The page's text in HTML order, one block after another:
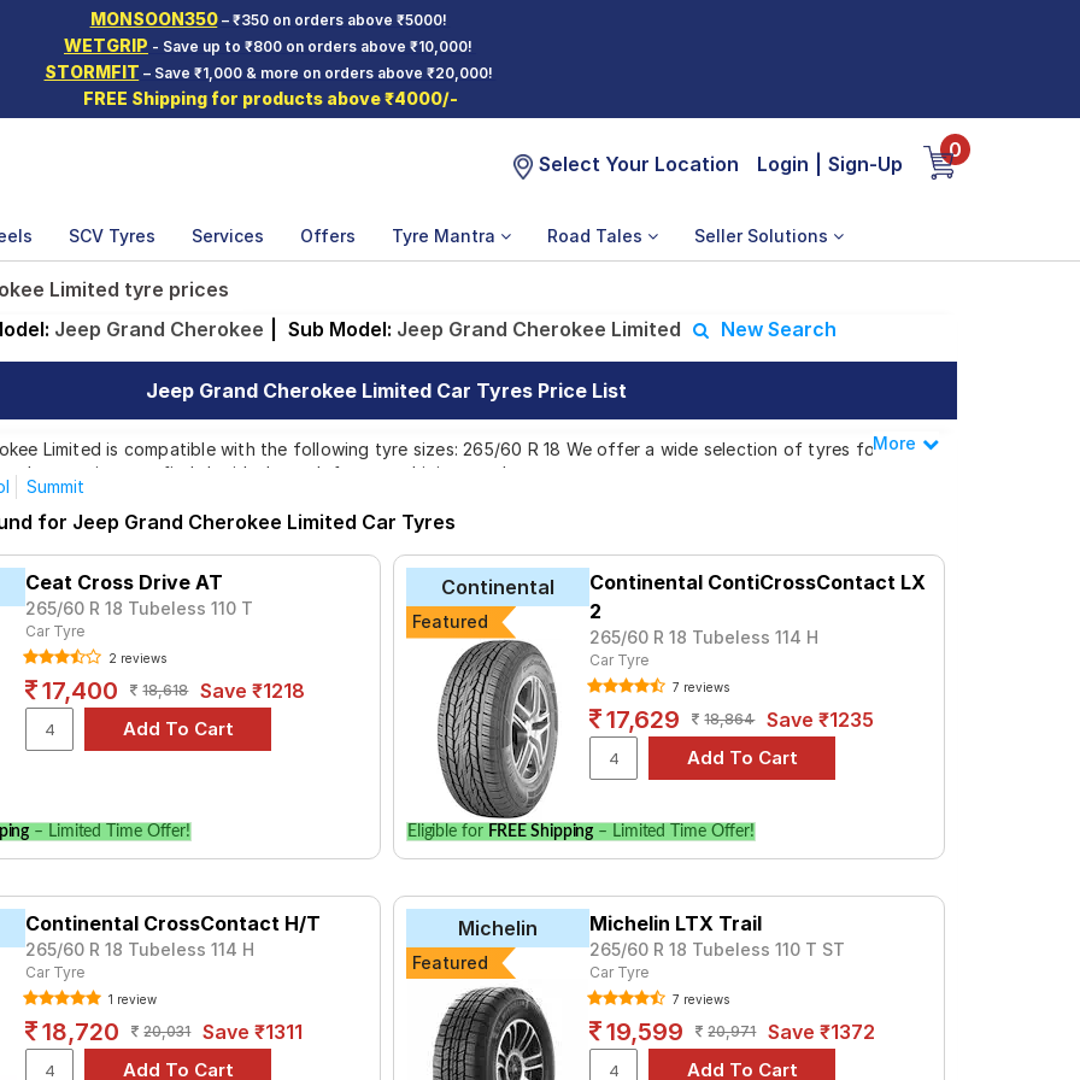
MONSOON350– ₹350 on orders above ₹5000!
WETGRIP - Save up to ₹800 on orders above ₹10,000!
STORMFIT – Save ₹1,000 & more on orders above ₹20,000!
FREE Shipping for products above ₹4000/-
Select Your Location Login Sign-Up
0
SCV Tyres Services Offers Tyre Mantra Road Tales Seller Solutions
Limited tyre prices
Jeep Grand Cherokee Sub Model: Jeep Grand Cherokee Limited New Search
Jeep Grand Cherokee Limited Car Tyres Price List
Limited is compatible with the following tyre sizes: 265/60 R 18 We offer a wide selection of tyres for
ensuring you find the ideal match for your driving needs.
Affordable and Premium Tyres for Jeep Grand Cherokee Limited
for the Jeep Grand Cherokee Limited is the Klever H/T, priced at ₹ 9212. For a premium option, consider
Season at ₹ 29630.
₹6367 - ₹16408 Tube Type, Tubeless
T BULL Tube Type, Tubeless
A/T G015 Tube Type, Tubeless
Tube Type, Tubeless
Tube Type, Tubeless
D684 ₹10087 - ₹22350
₹6388 - ₹16467 Tube Type, Tubeless
₹9570 - ₹20000 Tube Type, Tubeless
Choose Your Tyres for Jeep Grand Cherokee Limited
of tyre models to fit your Jeep Grand Cherokee Limited. Compare prices and specifications to find the best
Less
More
Summit
for Jeep Grand Cherokee Limited Car Tyres
Ceat Cross Drive AT
265/60 R 18 Tubeless 110 T
Car Tyre
2 reviews
17,400 18,618 Save ₹1218
– Limited Time Offer!
Continental
Featured
Continental ContiCrossContact LX
2
265/60 R 18 Tubeless 114 H
Car Tyre
7 reviews
17,629 18,864 Save ₹1235
Eligible for FREE Shipping – Limited Time Offer!
Continental CrossContact H/T
265/60 R 18 Tubeless 114 H
Car Tyre
1 review
18,720 20,031 Save ₹1311
Michelin
Featured
Michelin LTX Trail
265/60 R 18 Tubeless 110 T ST
Car Tyre
7 reviews
19,599 20,971 Save ₹1372